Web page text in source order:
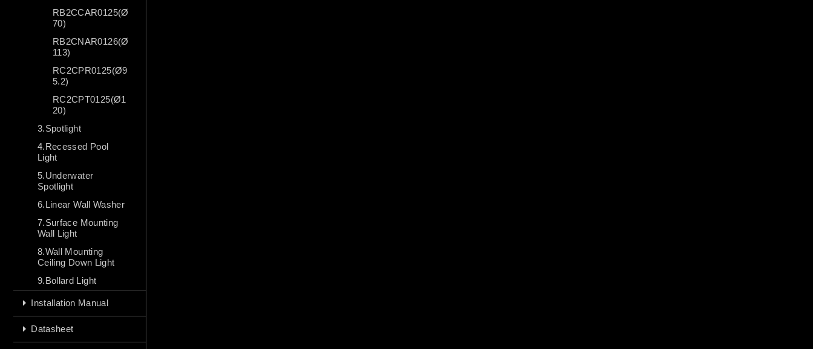
RB2CCAR0125(Ø
70)
RB2CNAR0126(Ø
113)
RC2CPR0125(Ø9
5.2)
RC2CPT0125(Ø1
20)
3.Spotlight
4.Recessed Pool
Light
5.Underwater
Spotlight
6.Linear Wall Washer
7.Surface Mounting
Wall Light
8.Wall Mounting
Ceiling Down Light
9.Bollard Light
Installation Manual
Datasheet